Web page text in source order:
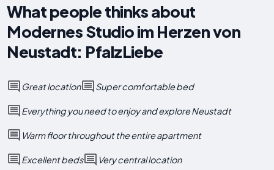
What people thinks about
Modernes Studio im Herzen von
Neustadt: PfalzLiebe
Great location Super comfortable bed
Everything you need to enjoy and explore Neustadt
Warm floor throughout the entire apartment
Excellent beds Very central location